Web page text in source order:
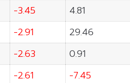
-3.45
4.81
-2.91
29.46
-2.63
0.91
-2.61
-7.45